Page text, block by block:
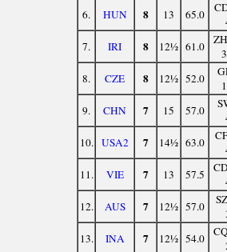
6.
HUN 8 13 65.0
7.
IRI 8 12½ 61.0
8.
CZE 8 12½ 52.0
9.
CHN 7 15 57.0
10. USA2 7 14½ 63.0
11.
VIE 7 13 57.5
12.
AUS 7 12½ 57.0
13.
INA 7 12½ 54.0